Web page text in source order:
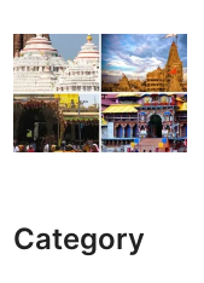
Category